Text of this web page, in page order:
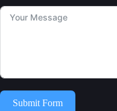
Submit Form